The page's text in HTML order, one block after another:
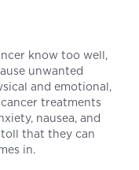
know too well,
unwanted
and emotional,
treatments
nausea, and
that they can
in.